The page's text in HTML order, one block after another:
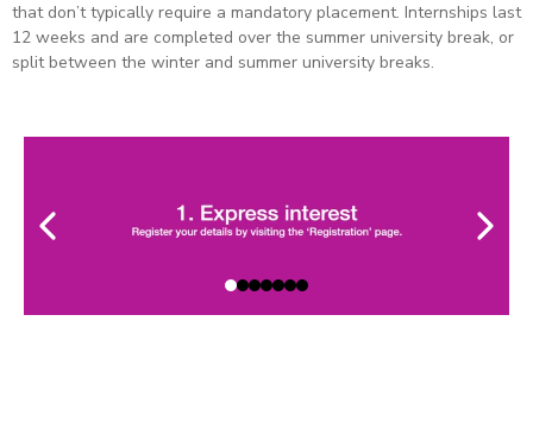
that don’t typically require a mandatory placement. Internships last
12 weeks and are completed over the summer university break, or
split between the winter and summer university breaks.